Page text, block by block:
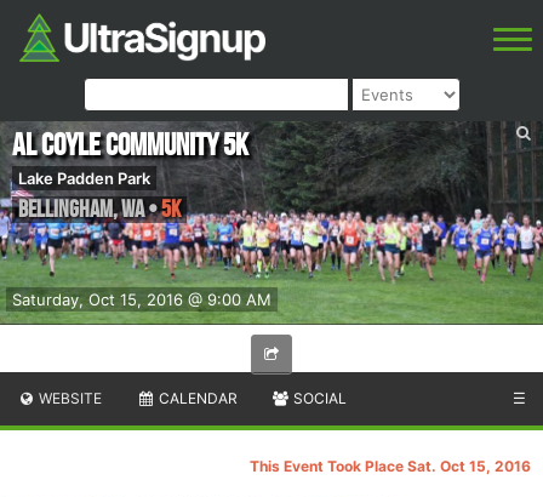
Saturday, Oct 15, 2016 @ 9:00 AM
Al Coyle Community 5K
Lake Padden Park
Bellingham,WA•5K
WEBSITE CALENDAR SOCIAL ☰
This Event Took Place Sat. Oct 15, 2016